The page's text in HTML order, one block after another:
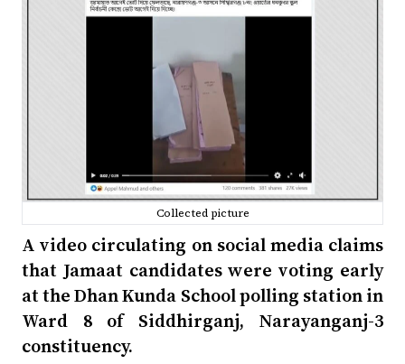
Collected picture
A video circulating on social media claims
that Jamaat candidates were voting early
at the Dhan Kunda School polling station in
Ward 8 of Siddhirganj, Narayanganj-3
constituency.